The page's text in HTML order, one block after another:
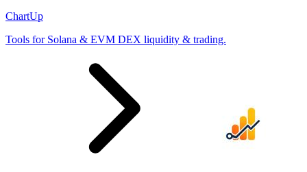
ChartUp
Tools for Solana & EVM DEX liquidity & trading.